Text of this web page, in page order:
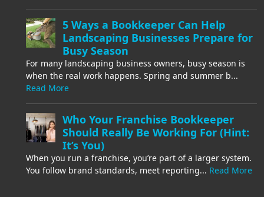
5 Ways a Bookkeeper Can Help
Landscaping Businesses Prepare for
Busy Season
For many landscaping business owners, busy season is
when the real work happens. Spring and summer b...
Read More
Who Your Franchise Bookkeeper
Should Really Be Working For (Hint:
It’s You)
When you run a franchise, you’re part of a larger system.
You follow brand standards, meet reporting... Read More